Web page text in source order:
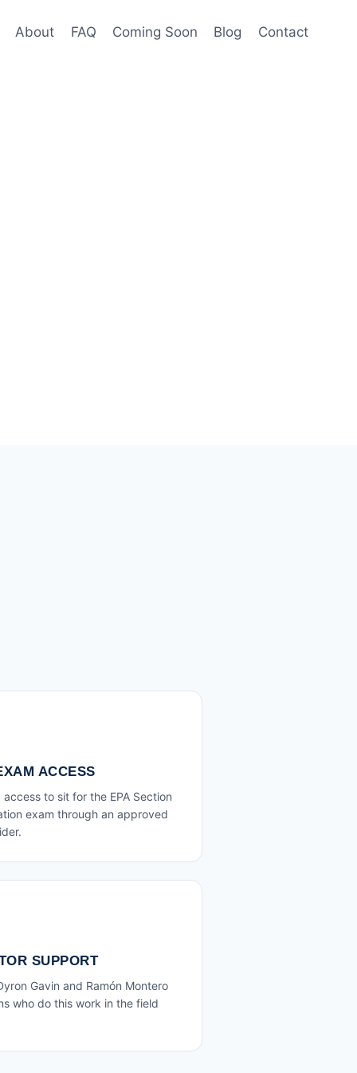
About FAQ Coming Soon Blog Contact
ACCESS
to sit for the EPA Section
exam through an approved
SUPPORT
Gavin and Ramón Montero
who do this work in the field